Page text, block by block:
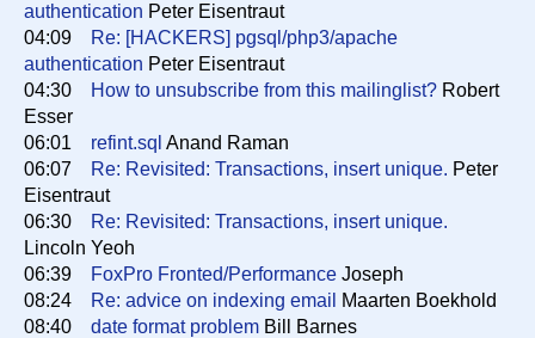
Период
Сортировка
Искать
authentication Peter Eisentraut
04:09
Re: [HACKERS] pgsql/php3/apache
authentication Peter Eisentraut
04:30
How to unsubscribe from this mailinglist? Robert
Esser
06:01
refint.sql Anand Raman
06:07
Re: Revisited: Transactions, insert unique. Peter
Eisentraut
06:30
Re: Revisited: Transactions, insert unique.
Lincoln Yeoh
06:39
FoxPro Fronted/Performance Joseph
08:24
Re: advice on indexing email
Maarten Boekhold
08:40
date format problem Bill Barnes